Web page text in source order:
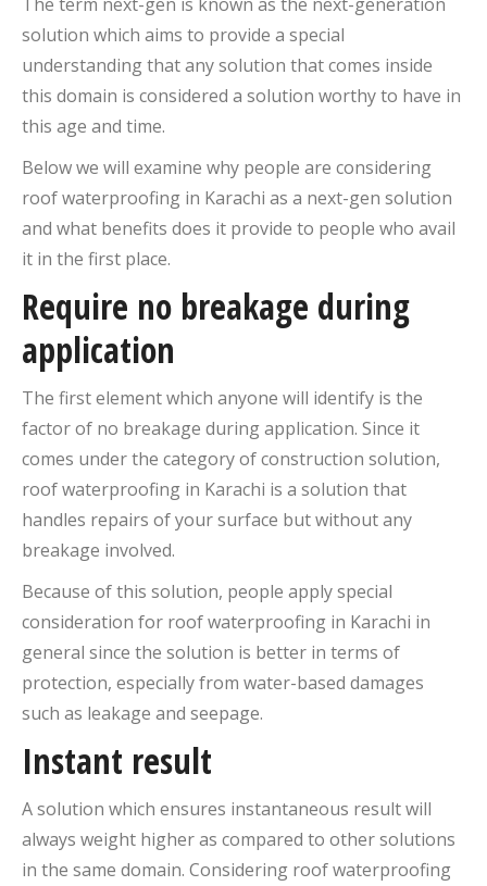
solution which aims to provide a special
understanding that any solution that comes inside
this domain is considered a solution worthy to have in
this age and time.
Below we will examine why people are considering
roof waterproofing in Karachi as a next-gen solution
and what benefits does it provide to people who avail
it in the first place.
Require no breakage during
application
The first element which anyone will identify is the
factor of no breakage during application. Since it
comes under the category of construction solution,
roof waterproofing in Karachi is a solution that
handles repairs of your surface but without any
breakage involved.
Because of this solution, people apply special
consideration for roof waterproofing in Karachi in
general since the solution is better in terms of
protection, especially from water-based damages
such as leakage and seepage.
Instant result
A solution which ensures instantaneous result will
always weight higher as compared to other solutions
in the same domain. Considering roof waterproofing